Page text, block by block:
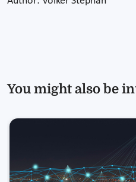
You might also be